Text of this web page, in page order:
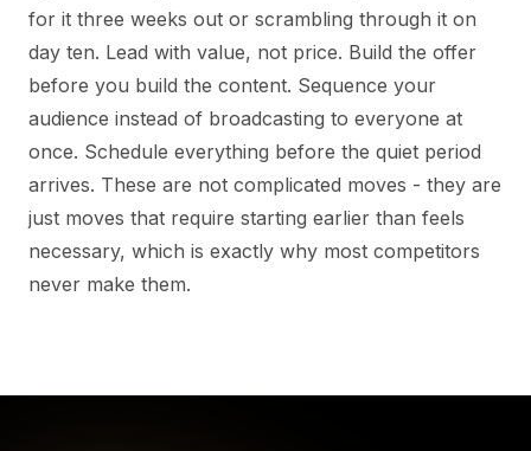
for it three weeks out or scrambling through it on
day ten. Lead with value, not price. Build the offer
before you build the content. Sequence your
audience instead of broadcasting to everyone at
once. Schedule everything before the quiet period
arrives. These are not complicated moves - they are
just moves that require starting earlier than feels
necessary, which is exactly why most competitors
never make them.